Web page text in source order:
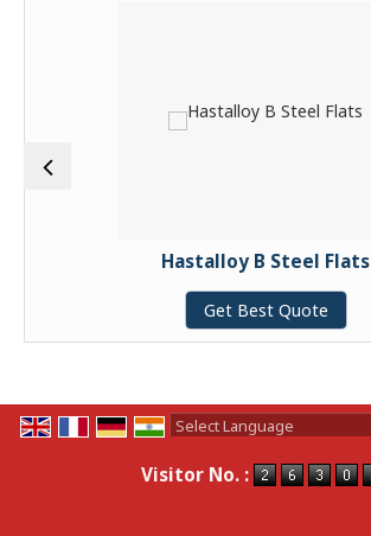
Hastalloy B Steel Flats
Get Best Quote
Visitor No. :